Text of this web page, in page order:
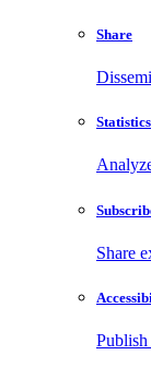
Share
Statistics
Share
Publish